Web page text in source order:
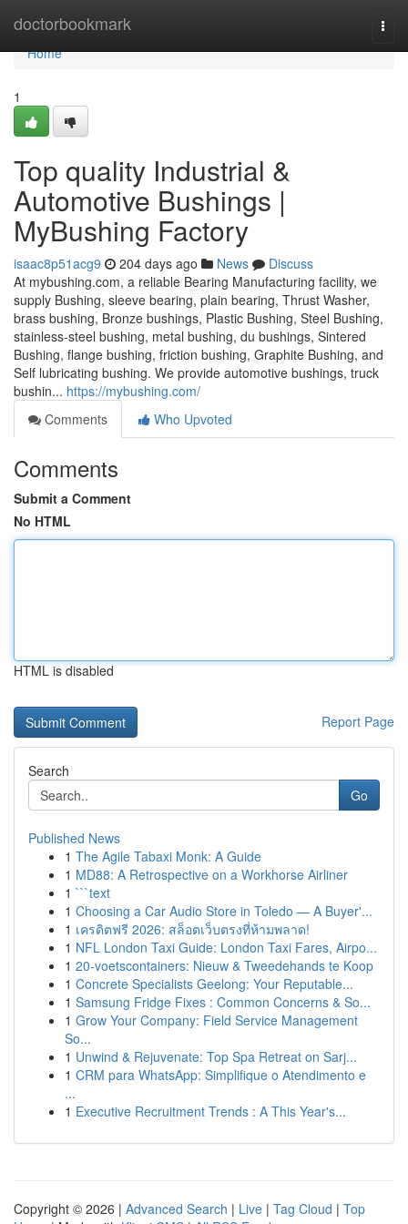
doctorbookmark
Home
Home
1
Top quality Industrial &
Automotive Bushings |
MyBushing Factory
isaac8p51acg9 204 days ago News
Discuss
At mybushing.com, a reliable Bearing Manufacturing facility, we
supply Bushing, sleeve bearing, plain bearing, Thrust Washer,
brass bushing, Bronze bushings, Plastic Bushing, Steel Bushing,
stainless-steel bushing, metal bushing, du bushings, Sintered
Bushing, flange bushing, friction bushing, Graphite Bushing, and
Self lubricating bushing. We provide automotive bushings, truck
bushin... https://mybushing.com/
Comments
Who Upvoted
Comments
Submit a Comment
No HTML
HTML is disabled
Report Page
Search
Go
Published News
1 The Agile Tabaxi Monk: A Guide
1 MD88: A Retrospective on a Workhorse Airliner
1 ```text
1 Choosing a Car Audio Store in Toledo — A Buyer'...
1 เครดิตฟรี 2026: สล็อตเว็บตรงที่ห้ามพลาด!
1 NFL London Taxi Guide: London Taxi Fares, Airpo...
1 20-voetscontainers: Nieuw & Tweedehands te Koop
1 Concrete Specialists Geelong: Your Reputable...
1 Samsung Fridge Fixes : Common Concerns & So...
1 Grow Your Company: Field Service Management
So...
1 Unwind & Rejuvenate: Top Spa Retreat on Sarj...
1 CRM para WhatsApp: Simplifique o Atendimento e
...
1 Executive Recruitment Trends : A This Year's...
Copyright © 2026 | Advanced Search | Live | Tag Cloud | Top